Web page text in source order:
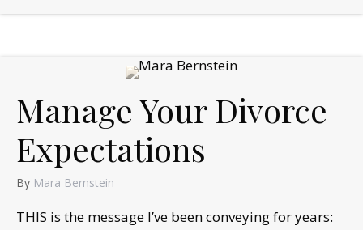
Manage Your Divorce
Expectations
By Mara Bernstein
THIS is the message I’ve been conveying for years: